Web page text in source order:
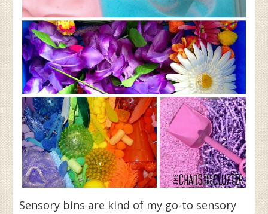
Sensory bins are kind of my go-to sensory